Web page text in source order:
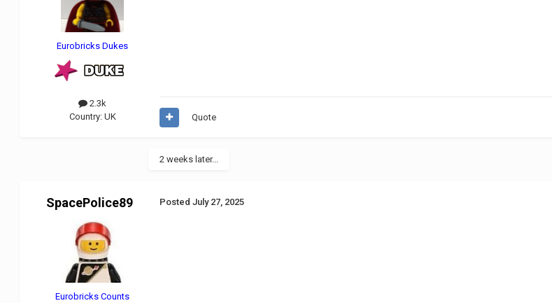
Eurobricks Dukes
2.3k
Country: UK Quote
2 weeks later...
SpacePolice89
Eurobricks Counts
PostedJuly 27, 2025